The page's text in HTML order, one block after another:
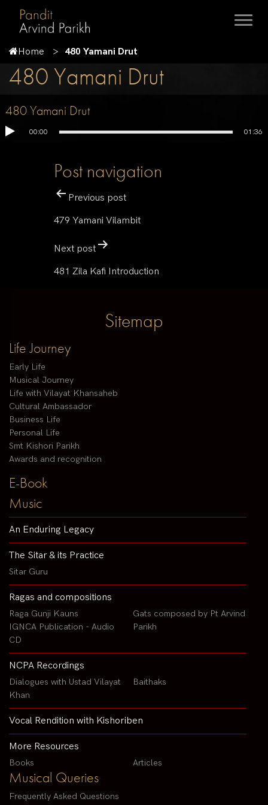
Home 480 Yamani Drut
480 Yamani Drut
480 Yamani Drut
00:00 01:36
Post navigation
Previous post
479 Yamani Vilambit
Next post
481 Zila Kafi Introduction
Sitemap
Life Journey
Early Life
Musical Journey
Life with Vilayat Khansaheb
Cultural Ambassador
Business Life
Personal Life
Smt Kishori Parikh
Awards and recognition
E-Book
Music
An Enduring Legacy
The Sitar & its Practice
Sitar Guru
Ragas and compositions
Raga Gunji Kauns
IGNCA Publication - Audio
CD
Gats composed by Pt Arvind
Parikh
NCPA Recordings
Dialogues with Ustad Vilayat
Khan
Baithaks
Vocal Rendition with Kishoriben
More Resources
Books Articles
Musical Queries
Frequently Asked Questions